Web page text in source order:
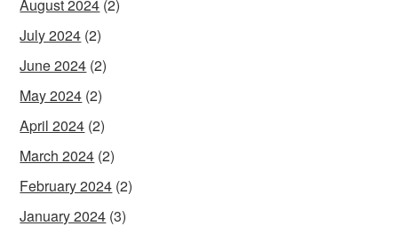
August 2024 (2)
July 2024 (2)
June 2024 (2)
May 2024 (2)
April 2024 (2)
March 2024 (2)
February 2024 (2)
January 2024 (3)